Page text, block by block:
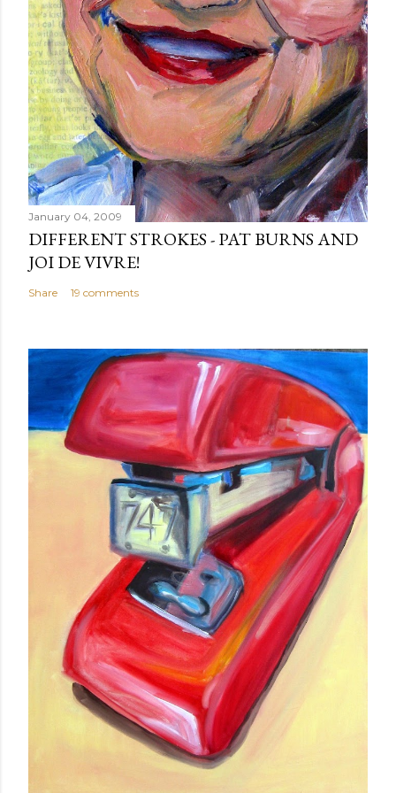
January 04, 2009
DIFFERENT STROKES - PAT BURNS AND
JOI DE VIVRE!
Share 19 comments